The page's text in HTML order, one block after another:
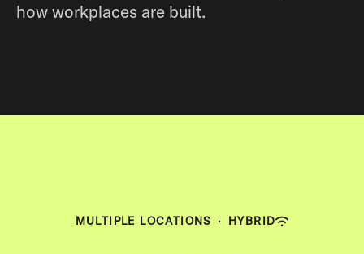
how workplaces are built.
MULTIPLE LOCATIONS · HYBRID